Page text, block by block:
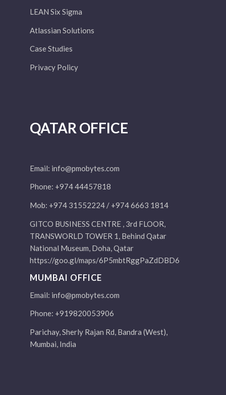
LEAN Six Sigma
Atlassian Solutions
Case Studies
Privacy Policy
QATAR OFFICE
Email: info@pmobytes.com
Phone: +974 44457818
Mob: +974 31552224 / +974 6663 1814
GITCO BUSINESS CENTRE , 3rd FLOOR,
TRANSWORLD TOWER 1, Behind Qatar
National Museum, Doha, Qatar
https://goo.gl/maps/6P5mbtRggPaZdDBD6
MUMBAI OFFICE
Email: info@pmobytes.com
Phone: +919820053906
Parichay, Sherly Rajan Rd, Bandra (West),
Mumbai, India